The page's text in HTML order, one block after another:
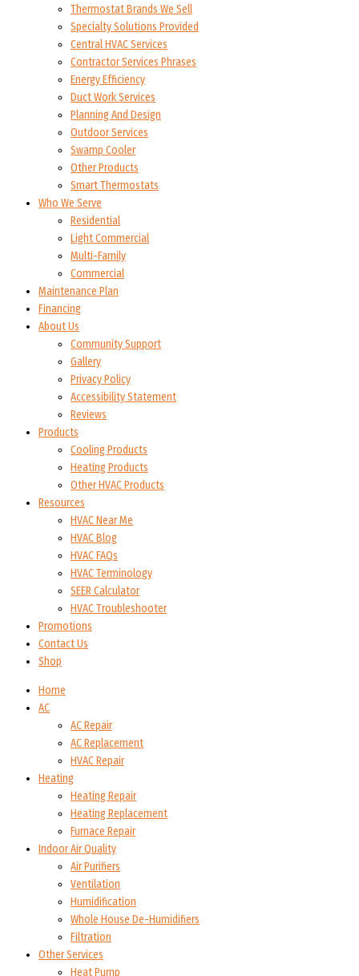
Thermostat Brands We Sell
Specialty Solutions Provided
Central HVAC Services
Contractor Services Phrases
Energy Efficiency
Duct Work Services
Planning And Design
Outdoor Services
Swamp Cooler
Other Products
Smart Thermostats
Who We Serve
Residential
Light Commercial
Multi-Family
Commercial
Maintenance Plan
Financing
About Us
Community Support
Gallery
Privacy Policy
Accessibility Statement
Reviews
Products
Cooling Products
Heating Products
Other HVAC Products
Resources
HVAC Near Me
HVAC Blog
HVAC FAQs
HVAC Terminology
SEER Calculator
HVAC Troubleshooter
Promotions
Contact Us
Shop
Home
AC
AC Repair
AC Replacement
HVAC Repair
Heating
Heating Repair
Heating Replacement
Furnace Repair
Indoor Air Quality
Air Purifiers
Ventilation
Humidification
Whole House De-Humidifiers
Filtration
Other Services
Heat Pump